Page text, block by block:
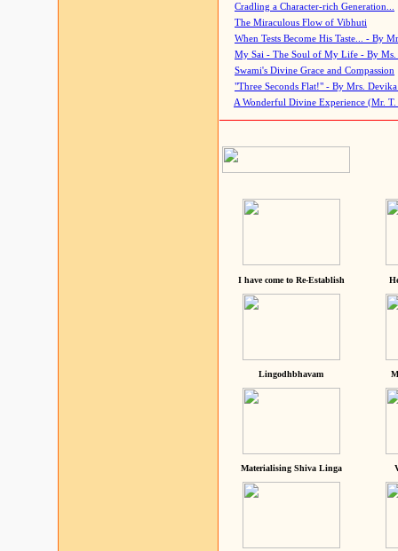
Cradling a Character-rich Generation...
The Miraculous Flow of Vibhuti
When Tests Become His Taste... - By
My Sai - The Soul of My Life - By Ms.
Swami's Divine Grace and Compassion
"Three Seconds Flat!" - By Mrs. Devika
A Wonderful Divine Experience (Mr. T.
I have come to Re-Establish
Lingodhbhavam
Materialising Shiva Linga